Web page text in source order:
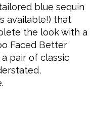
blue sequin
available!) that
the look with a
Faced Better
pair of classic